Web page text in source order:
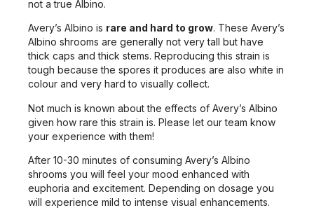
not a true Albino.
Avery’s Albino is rare and hard to grow. These Avery’s
Albino shrooms are generally not very tall but have
thick caps and thick stems. Reproducing this strain is
tough because the spores it produces are also white in
colour and very hard to visually collect.
Not much is known about the effects of Avery’s Albino
given how rare this strain is. Please let our team know
your experience with them!
After 10-30 minutes of consuming Avery’s Albino
shrooms you will feel your mood enhanced with
euphoria and excitement. Depending on dosage you
will experience mild to intense visual enhancements.